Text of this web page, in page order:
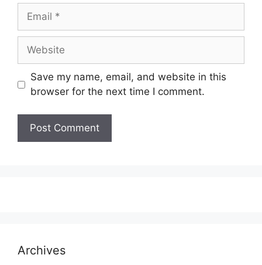
Email
Website
Save my name, email, and website in this
browser for the next time I comment.
Archives